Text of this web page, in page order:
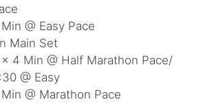
@ Easy Pace
Main Set
4 Min @ Half Marathon Pace/
@ Easy
@ Marathon Pace